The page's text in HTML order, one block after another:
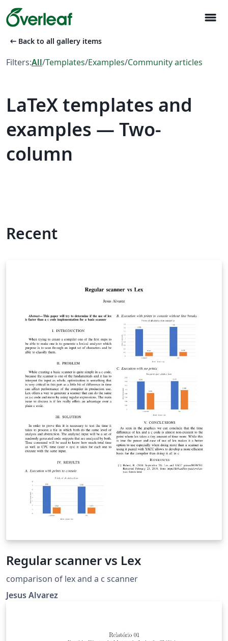
menu
arrow_left_alt Back to all gallery items
Filters:All/Templates/Examples/Community articles
LaTeX templates and
examples — Two-
column
Recent
Regular scanner vs Lex
comparison of lex and a c scanner
Jesus Alvarez